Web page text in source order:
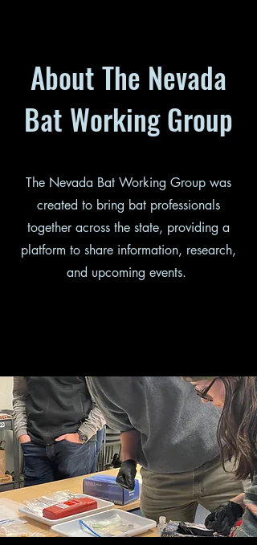
About The Nevada
Bat Working Group
The Nevada Bat Working Group was
created to bring bat professionals
together across the state, providing a
platform to share information, research,
and upcoming events.